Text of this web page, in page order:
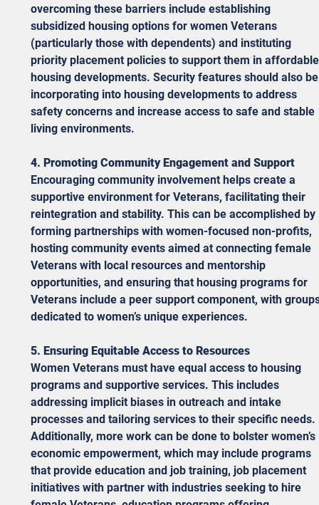
overcoming these barriers include establishing
subsidized housing options for women Veterans
(particularly those with dependents) and instituting
priority placement policies to support them in
housing developments. Security features should also
incorporating into housing developments to address
safety concerns and increase access to safe and stable
living environments.
4. Promoting Community Engagement and Support
Encouraging community involvement helps create a
supportive environment for Veterans, facilitating their
reintegration and stability. This can be accomplished by
forming partnerships with women-focused non-profits,
hosting community events aimed at connecting female
Veterans with local resources and mentorship
opportunities, and ensuring that housing programs for
Veterans include a peer support component, with
dedicated to women’s unique experiences.
5. Ensuring Equitable Access to Resources
Women Veterans must have equal access to housing
programs and supportive services. This includes
addressing implicit biases in outreach and intake
processes and tailoring services to their specific needs.
Additionally, more work can be done to bolster women’s
economic empowerment, which may include programs
that provide education and job training, job placement
initiatives with partner with industries seeking to hire